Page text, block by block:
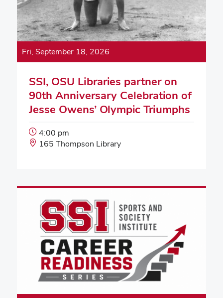
Fri, September 18, 2026
SSI, OSU Libraries partner on
90th Anniversary Celebration of
Jesse Owens’ Olympic Triumphs
Event
Start
4:00 pm
Event
165 Thompson Library